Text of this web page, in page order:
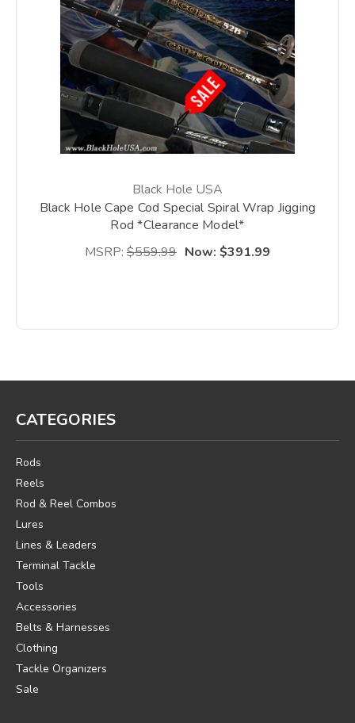
Black Hole USA
Black Hole Cape Cod Special Spiral Wrap Jigging
Rod *Clearance Model*
MSRP: $559.99 Now: $391.99
CATEGORIES
Rods
Reels
Rod & Reel Combos
Lures
Lines & Leaders
Terminal Tackle
Tools
Accessories
Belts & Harnesses
Clothing
Tackle Organizers
Sale